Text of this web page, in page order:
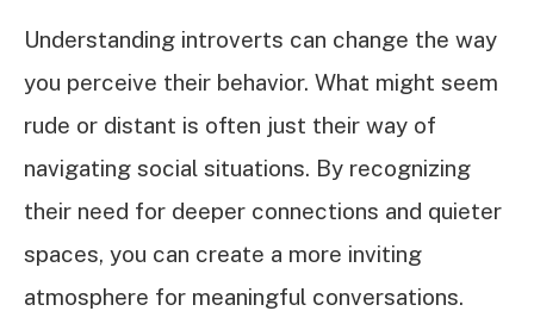
Understanding introverts can change the way
you perceive their behavior. What might seem
rude or distant is often just their way of
navigating social situations. By recognizing
their need for deeper connections and quieter
spaces, you can create a more inviting
atmosphere for meaningful conversations.